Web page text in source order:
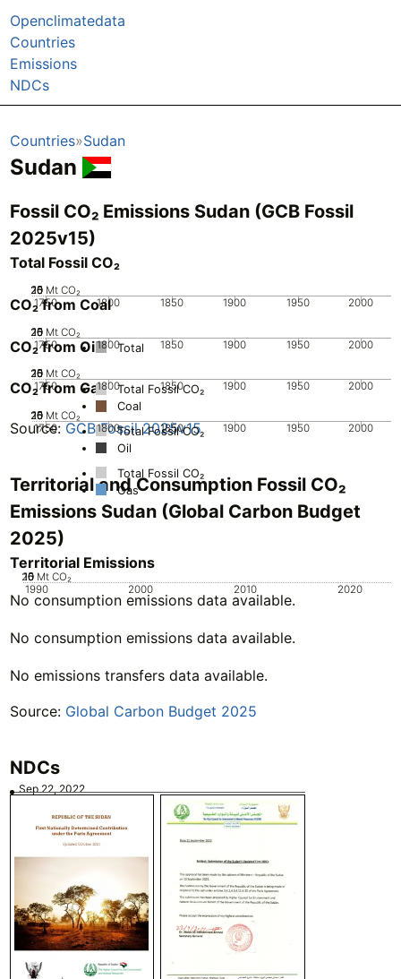
Openclimatedata
Countries
Emissions
NDCs
Countries Sudan
Sudan
Fossil CO₂ Emissions Sudan (GCB Fossil
2025v15)
Total Fossil CO₂
1750 1800 1850 1900 1950 2000
0
5
10
15
20
25 Mt CO₂
Total
CO₂ from Coal
1750 1800 1850 1900 1950 2000
0
5
10
15
20
25 Mt CO₂
Total Fossil CO₂
Coal
CO₂ from Oil
1750 1800 1850 1900 1950 2000
0
5
10
15
20
25 Mt CO₂
Total Fossil CO₂
Oil
CO₂ from Gas
1750 1800 1850 1900 1950 2000
0
5
10
15
20
25 Mt CO₂
Total Fossil CO₂
Gas
Source: GCB Fossil 2025v15
Territorial and Consumption Fossil CO₂
Emissions Sudan (Global Carbon Budget
2025)
Territorial Emissions
1990 2000 2010 2020
0
5
10
15
20 Mt CO₂
No consumption emissions data available.
No consumption emissions data available.
No emissions transfers data available.
Source: Global Carbon Budget 2025
NDCs
Sep 22, 2022